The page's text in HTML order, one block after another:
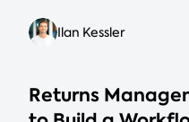
Ilan Kessler
Returns